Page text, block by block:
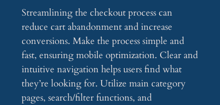
Streamlining the checkout process can
reduce cart abandonment and increase
conversions. Make the process simple and
fast, ensuring mobile optimization. Clear and
intuitive navigation helps users find what
they’re looking for. Utilize main category
pages, search/filter functions, and